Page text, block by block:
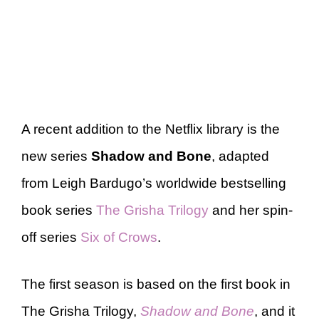
A recent addition to the Netflix library is the
new series Shadow and Bone, adapted
from Leigh Bardugo’s worldwide bestselling
book series The Grisha Trilogy and her spin-
off series Six of Crows.
The first season is based on the first book in
The Grisha Trilogy, Shadow and Bone, and it